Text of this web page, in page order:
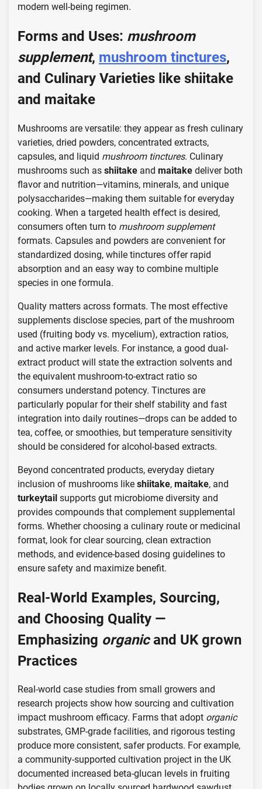
modern well-being regimen.
Forms and Uses: mushroom
supplement, mushroom tinctures,
and Culinary Varieties like shiitake
and maitake
Mushrooms are versatile: they appear as fresh culinary
varieties, dried powders, concentrated extracts,
capsules, and liquid mushroom tinctures. Culinary
mushrooms such as shiitake and maitake deliver both
flavor and nutrition—vitamins, minerals, and unique
polysaccharides—making them suitable for everyday
cooking. When a targeted health effect is desired,
consumers often turn to mushroom supplement
formats. Capsules and powders are convenient for
standardized dosing, while tinctures offer rapid
absorption and an easy way to combine multiple
species in one formula.
Quality matters across formats. The most effective
supplements disclose species, part of the mushroom
used (fruiting body vs. mycelium), extraction ratios,
and active marker levels. For instance, a good dual-
extract product will state the extraction solvents and
the equivalent mushroom-to-extract ratio so
consumers understand potency. Tinctures are
particularly popular for their shelf stability and fast
integration into daily routines—drops can be added to
tea, coffee, or smoothies, but temperature sensitivity
should be considered for alcohol-based extracts.
Beyond concentrated products, everyday dietary
inclusion of mushrooms like shiitake, maitake, and
turkeytail supports gut microbiome diversity and
provides compounds that complement supplemental
forms. Whether choosing a culinary route or medicinal
format, look for clear sourcing, clean extraction
methods, and evidence-based dosing guidelines to
ensure safety and maximize benefit.
Real-World Examples, Sourcing,
and Choosing Quality —
Emphasizing organicand UK grown
Practices
Real-world case studies from small growers and
research projects show how sourcing and cultivation
impact mushroom efficacy. Farms that adopt organic
substrates, GMP-grade facilities, and rigorous testing
produce more consistent, safer products. For example,
a community-supported cultivation project in the UK
documented increased beta-glucan levels in fruiting